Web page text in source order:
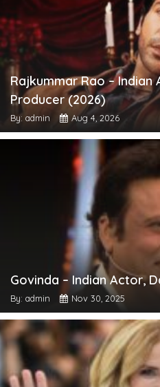
Rajkummar Rao – Indian
Producer (2026)
By: admin Aug 4, 2026
Govinda – Indian Actor,
By: admin Nov 30, 2025